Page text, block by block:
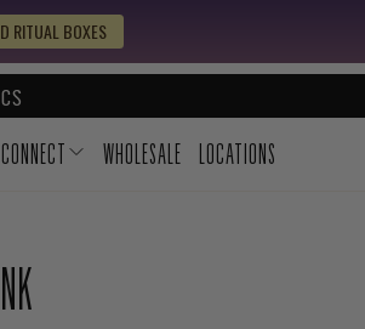
RITUAL BOXES
CONNECT WHOLESALE LOCATIONS